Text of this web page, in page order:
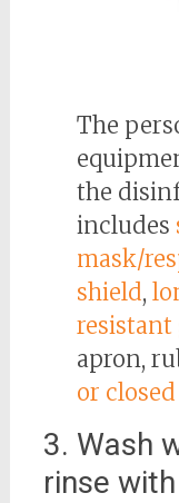
The
the
includes
mask/
shield,
apron,
or
3. Wash
rinse